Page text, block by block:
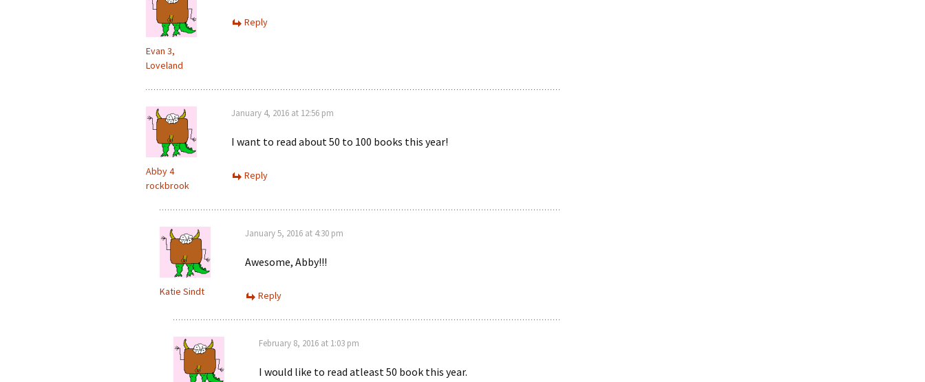
Evan 3,
Loveland
Reply
Abby 4
rockbrook
January 4, 2016 at 12:56 pm
I want to read about 50 to 100 books this year!
Reply
Katie Sindt
January 5, 2016 at 4:30 pm
Awesome, Abby!!!
Reply
February 8, 2016 at 1:03 pm
I would like to read atleast 50 book this year.